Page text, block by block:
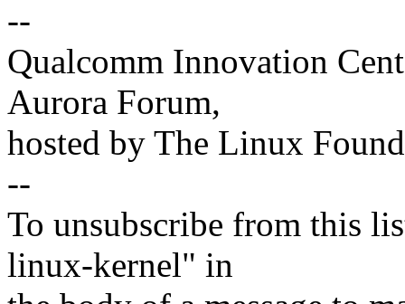
--
Qualcomm Innovation
Aurora Forum,
hosted by The Linux
--
To unsubscribe from this
linux-kernel" in